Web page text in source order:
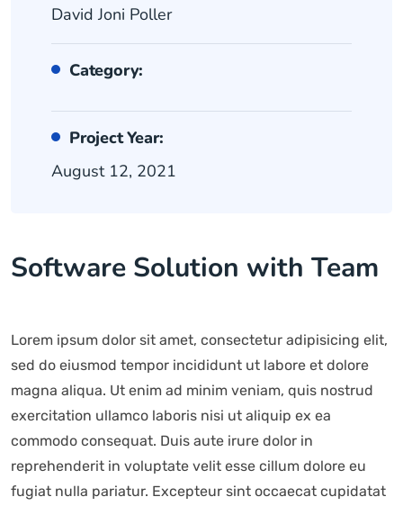
David Joni Poller
Category:
Project Year:
August 12, 2021
Software Solution with Team
Lorem ipsum dolor sit amet, consectetur adipisicing elit,
sed do eiusmod tempor incididunt ut labore et dolore
magna aliqua. Ut enim ad minim veniam, quis nostrud
exercitation ullamco laboris nisi ut aliquip ex ea
commodo consequat. Duis aute irure dolor in
reprehenderit in voluptate velit esse cillum dolore eu
fugiat nulla pariatur. Excepteur sint occaecat cupidatat